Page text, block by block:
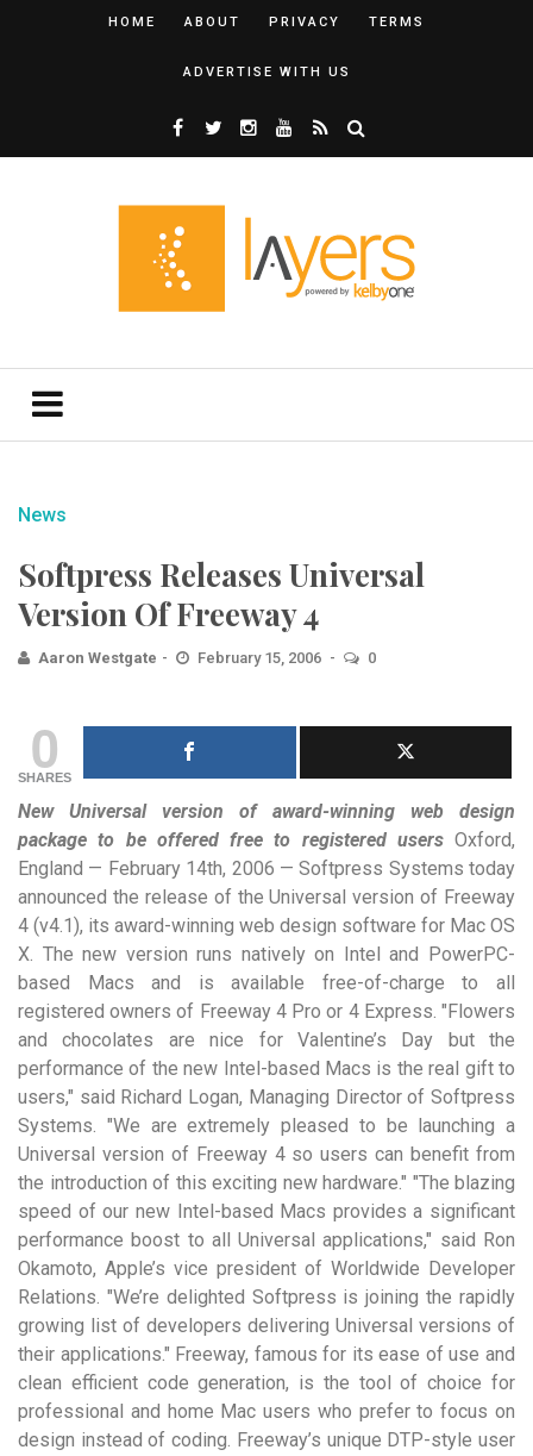
HOME ABOUT PRIVACY TERMS
ADVERTISE WITH US
News
Softpress Releases Universal
Version Of Freeway 4
Aaron Westgate February 15, 2006 0
0
SHARES
New Universal version of award-winning web design
package to be offered free to registered users Oxford,
England — February 14th, 2006 — Softpress Systems today
announced the release of the Universal version of Freeway
4 (v4.1), its award-winning web design software for Mac OS
X. The new version runs natively on Intel and PowerPC-
based Macs and is available free-of-charge to all
registered owners of Freeway 4 Pro or 4 Express. "Flowers
and chocolates are nice for Valentine’s Day but the
performance of the new Intel-based Macs is the real gift to
users," said Richard Logan, Managing Director of Softpress
Systems. "We are extremely pleased to be launching a
Universal version of Freeway 4 so users can benefit from
the introduction of this exciting new hardware." "The blazing
speed of our new Intel-based Macs provides a significant
performance boost to all Universal applications," said Ron
Okamoto, Apple’s vice president of Worldwide Developer
Relations. "We’re delighted Softpress is joining the rapidly
growing list of developers delivering Universal versions of
their applications." Freeway, famous for its ease of use and
clean efficient code generation, is the tool of choice for
professional and home Mac users who prefer to focus on
design instead of coding. Freeway’s unique DTP-style user